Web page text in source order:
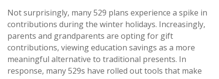
Not surprisingly, many 529 plans experience a spike in
contributions during the winter holidays. Increasingly,
parents and grandparents are opting for gift
contributions, viewing education savings as a more
meaningful alternative to traditional presents. In
response, many 529s have rolled out tools that make